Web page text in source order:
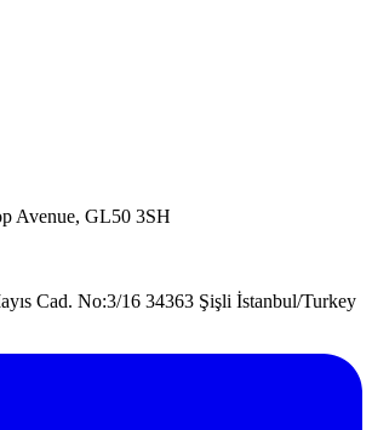
Avenue, GL50 3SH
Cad. No:3/16 34363 Şişli İstanbul/Turkey